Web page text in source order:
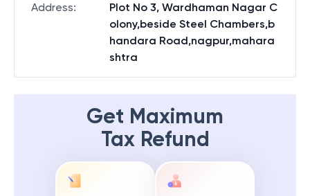
Address:
Plot No 3, Wardhaman Nagar C
olony,beside Steel Chambers,b
handara Road,nagpur,mahara
shtra
Get Maximum
Tax Refund